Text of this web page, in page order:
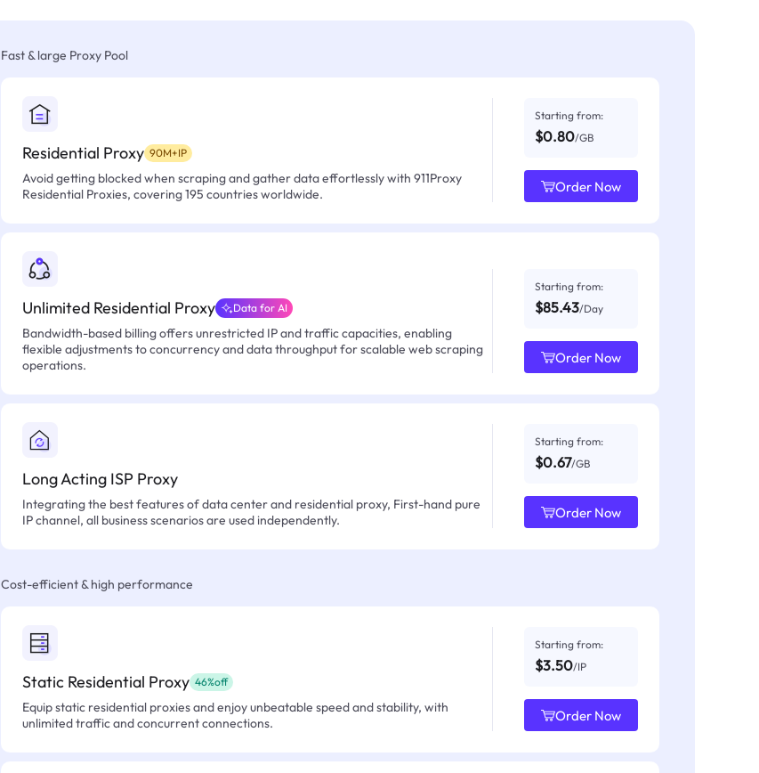
Fast & large Proxy Pool
Residential Proxy 90M+IP
Avoid getting blocked when scraping and gather data effortlessly with 911Proxy
Residential Proxies, covering 195 countries worldwide.
Starting from:
$0.80/GB
Order Now
Unlimited Residential Proxy Data for AI
Bandwidth-based billing offers unrestricted IP and traffic capacities, enabling
flexible adjustments to concurrency and data throughput for scalable web scraping
operations.
Starting from:
$85.43/Day
Order Now
Long Acting ISP Proxy
Integrating the best features of data center and residential proxy, First-hand pure
IP channel, all business scenarios are used independently.
Starting from:
$0.67/GB
Order Now
Cost-efficient & high performance
Static Residential Proxy 46%off
Equip static residential proxies and enjoy unbeatable speed and stability, with
unlimited traffic and concurrent connections.
Starting from:
$3.50/IP
Order Now